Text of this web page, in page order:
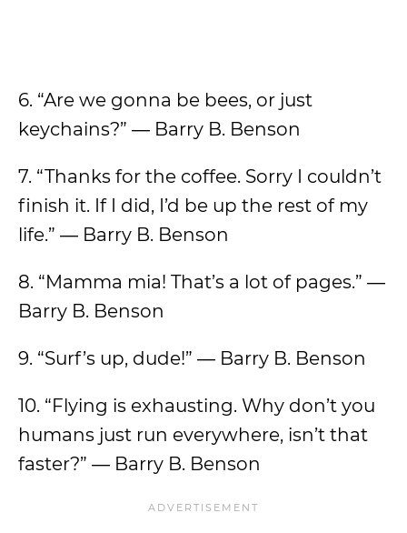
6. “Are we gonna be bees, or just
keychains?” ― Barry B. Benson
7. “Thanks for the coffee. Sorry I couldn’t
finish it. If I did, I’d be up the rest of my
life.” ― Barry B. Benson
8. “Mamma mia! That’s a lot of pages.” ―
Barry B. Benson
9. “Surf’s up, dude!” ― Barry B. Benson
10. “Flying is exhausting. Why don’t you
humans just run everywhere, isn’t that
faster?” ― Barry B. Benson